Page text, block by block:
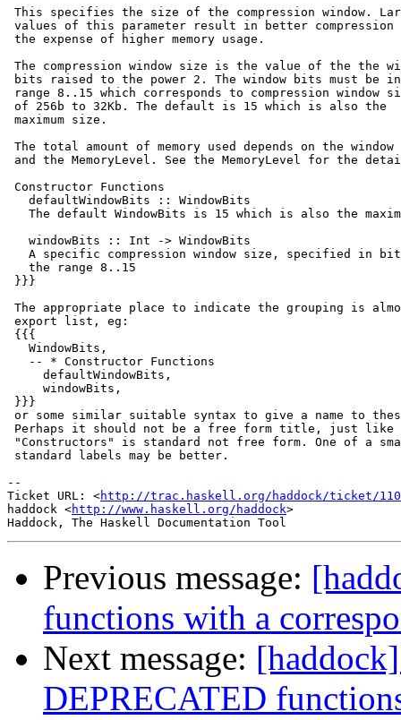
This specifies the size of the compression window.
values of this parameter result in better compression
the expense of higher memory usage.
The compression window size is the value of the the
bits raised to the power 2. The window bits must be
range 8..15 which corresponds to compression window
of 256b to 32Kb. The default is 15 which is also the
maximum size.
The total amount of memory used depends on the
and the MemoryLevel. See the MemoryLevel for the
Constructor Functions
   defaultWindowBits :: WindowBits
The default WindowBits is 15 which is also the
   windowBits :: Int -> WindowBits
A specific compression window size, specified in
   the range 8..15
}}}
The appropriate place to indicate the grouping is
export list, eg:
{{{
   WindowBits,
   -- * Constructor Functions
     defaultWindowBits,
     windowBits,
}}}
or some similar suitable syntax to give a name to
Perhaps it should not be a free form title, just like
"Constructors" is standard not free form. One of a
standard labels may be better.
--
Ticket URL: <http://trac.haskell.org/haddock/ticket/
haddock <http://www.haskell.org/haddock>
Previous message:
functions with a
Next message:
DEPRECATED